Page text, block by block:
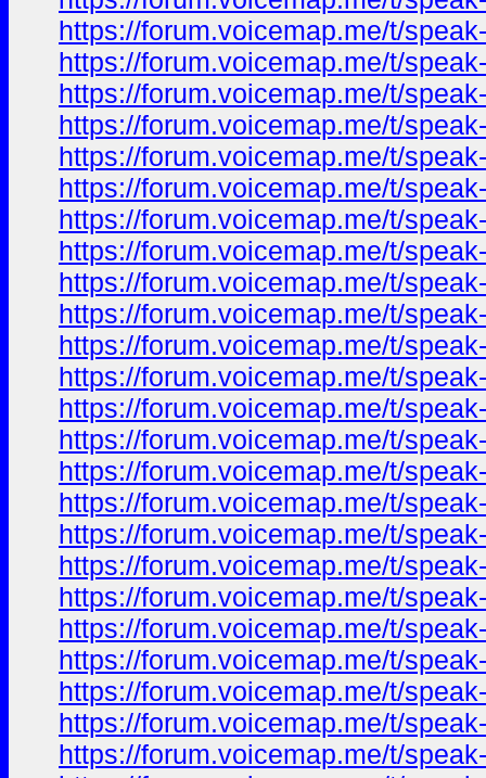
https://forum.voicemap.me/t/
https://forum.voicemap.me/t/
https://forum.voicemap.me/t/
https://forum.voicemap.me/t/
https://forum.voicemap.me/t/
https://forum.voicemap.me/t/
https://forum.voicemap.me/t/
https://forum.voicemap.me/t/
https://forum.voicemap.me/t/
https://forum.voicemap.me/t/
https://forum.voicemap.me/t/
https://forum.voicemap.me/t/
https://forum.voicemap.me/t/
https://forum.voicemap.me/t/
https://forum.voicemap.me/t/
https://forum.voicemap.me/t/
https://forum.voicemap.me/t/
https://forum.voicemap.me/t/
https://forum.voicemap.me/t/
https://forum.voicemap.me/t/
https://forum.voicemap.me/t/
https://forum.voicemap.me/t/
https://forum.voicemap.me/t/
https://forum.voicemap.me/t/